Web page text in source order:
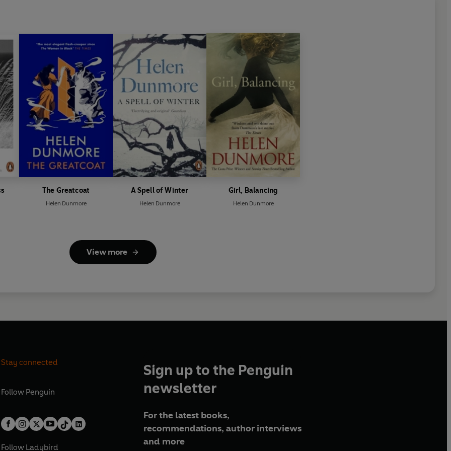
The Greatcoat
Helen Dunmore
A Spell of Winter
Helen Dunmore
Girl, Balancing
Helen Dunmore
View more
Stay connected
Follow Penguin
Follow Ladybird
Sign up to the Penguin
newsletter
For the latest books,
recommendations, author interviews
and more